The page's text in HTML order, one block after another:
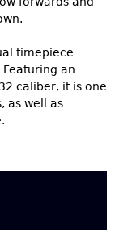
timepiece
an
caliber, it is one
as well as